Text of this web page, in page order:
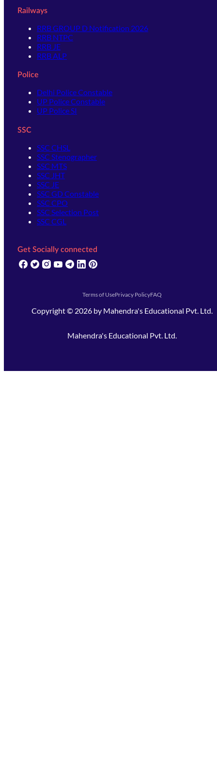
Railways
RRB GROUP D Notification 2026
RRB NTPC
RRB JE
RRB ALP
Police
Delhi Police Constable
UP Police Constable
UP Police SI
SSC
SSC CHSL
SSC Stenographer
SSC MTS
SSC JHT
SSC JE
SSC GD Constable
SSC CPO
SSC Selection Post
SSC CGL
Get Socially connected
(opens in new tab)
(opens in new tab)
(opens in new tab)
(opens in new tab)
(opens in new tab)
(opens in new tab)
Terms of UsePrivacy PolicyFAQ
Copyright © 2026 by Mahendra's Educational Pvt. Ltd.
Mahendra's Educational Pvt. Ltd.